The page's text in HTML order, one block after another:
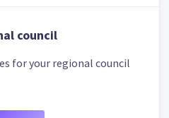
council
for your regional council